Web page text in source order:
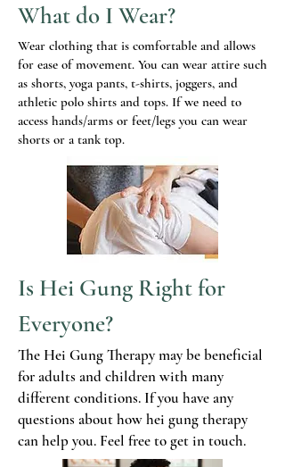
What do I Wear?
Wear clothing that is comfortable and allows
for ease of movement. You can wear attire such
as shorts, yoga pants, t-shirts, joggers, and
athletic polo shirts and tops. If we need to
access hands/arms or feet/legs you can wear
shorts or a tank top.
Is Hei Gung Right for
Everyone?
The Hei Gung Therapy may be beneficial
for adults and children with many
different conditions. If you have any
questions about how hei gung therapy
can help you. Feel free to get in touch.